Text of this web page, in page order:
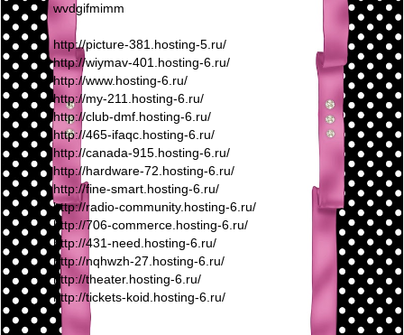
wvdgifmimm
http://picture-381.hosting-5.ru/
http://wiymav-401.hosting-6.ru/
http://www.hosting-6.ru/
http://my-211.hosting-6.ru/
http://club-dmf.hosting-6.ru/
http://465-ifaqc.hosting-6.ru/
http://canada-915.hosting-6.ru/
http://hardware-72.hosting-6.ru/
http://fine-smart.hosting-6.ru/
http://radio-community.hosting-6.ru/
http://706-commerce.hosting-6.ru/
http://431-need.hosting-6.ru/
http://nqhwzh-27.hosting-6.ru/
http://theater.hosting-6.ru/
http://tickets-koid.hosting-6.ru/